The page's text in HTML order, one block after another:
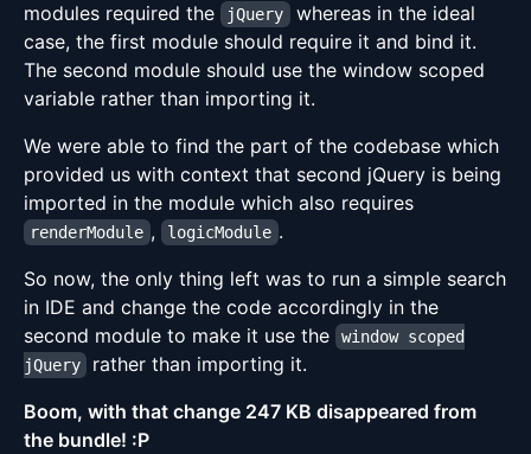
modules required the
jQuery whereas in the ideal
case, the first module should require it and bind it.
The second module should use the window scoped
variable rather than importing it.
We were able to find the part of the codebase which
provided us with context that second jQuery is being
imported in the module which also requires
renderModule , logicModule .
So now, the only thing left was to run a simple search
in IDE and change the code accordingly in the
second module to make it use the
window scoped
jQuery
rather than importing it.
Boom, with that change 247 KB disappeared from
the bundle! :P